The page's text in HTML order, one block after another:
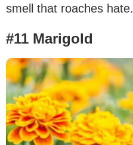
smell that roaches hate.
#11 Marigold